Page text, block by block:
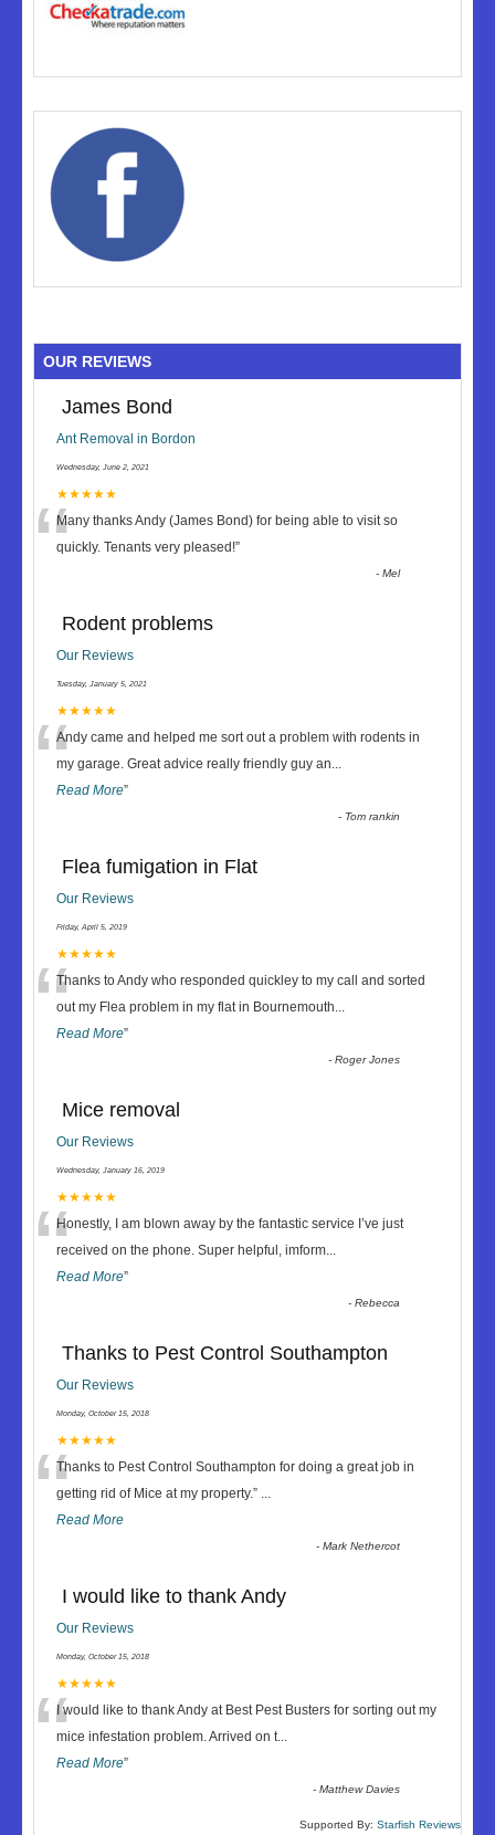
OUR REVIEWS
James Bond
Ant Removal in Bordon
Wednesday, June 2, 2021
★★★★★
“Many thanks Andy (James Bond) for being able to visit so
quickly. Tenants very pleased!”
-Mel
Rodent problems
Our Reviews
Tuesday, January 5, 2021
★★★★★
“Andy came and helped me sort out a problem with rodents in
my garage. Great advice really friendly guy an...
Read More”
- Tom rankin
Flea fumigation in Flat
Our Reviews
Friday, April 5, 2019
★★★★★
“Thanks to Andy who responded quickley to my call and sorted
out my Flea problem in my flat in Bournemouth...
Read More”
-Roger Jones
Mice removal
Our Reviews
Wednesday, January 16, 2019
★★★★★
“Honestly, I am blown away by the fantastic service I’ve just
received on the phone. Super helpful, imform...
Read More”
-Rebecca
Thanks to Pest Control Southampton
Our Reviews
Monday, October 15, 2018
★★★★★
“Thanks to Pest Control Southampton for doing a great job in
getting rid of Mice at my property.” ...
Read More
-Mark Nethercot
I would like to thank Andy
Our Reviews
Monday, October 15, 2018
★★★★★
“I would like to thank Andy at Best Pest Busters for sorting out my
mice infestation problem. Arrived on t...
Read More”
-Matthew Davies
Supported By: Starfish Reviews